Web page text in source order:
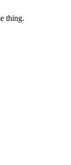
thing.